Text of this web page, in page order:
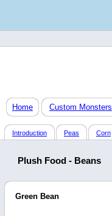
Home Custom Monsters
Introduction Peas Corn
Plush Food - Beans
Green Bean